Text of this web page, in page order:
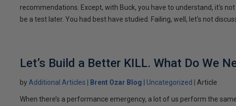
recommendations. Except, with Buck, you have to understand, it's
be a test later. You had best have studied. Failing, well, let's not
Let’s Build a Better KILL. What Do We
by Additional Articles Brent Ozar Blog Uncategorized Article
When there’s a performance emergency, a lot of us perform the